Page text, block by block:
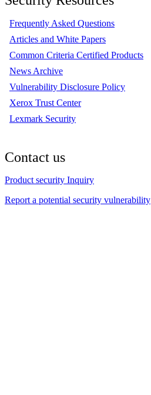
Frequently Asked Questions
Articles and White Papers
Common Criteria Certified Products
News Archive
Vulnerability Disclosure Policy
Xerox Trust Center
Lexmark Security
Contact us
Product security Inquiry
Report a potential security vulnerability